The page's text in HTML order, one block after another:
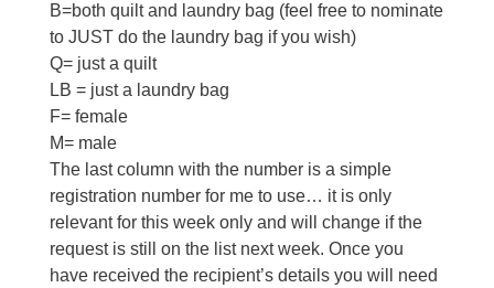
B=both quilt and laundry bag (feel free to nominate
to JUST do the laundry bag if you wish)
Q= just a quilt
LB = just a laundry bag
F= female
M= male
The last column with the number is a simple
registration number for me to use… it is only
relevant for this week only and will change if the
request is still on the list next week. Once you
have received the recipient’s details you will need